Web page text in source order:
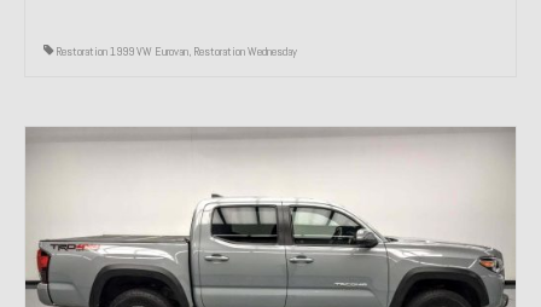
Restoration 1999 VW Eurovan, Restoration Wednesday